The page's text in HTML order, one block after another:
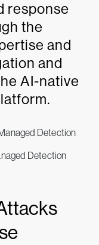
response
the
and
and
AI-native
Detection